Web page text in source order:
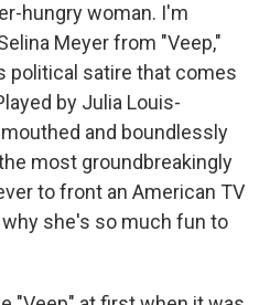
hungry woman. I'm
Meyer from "Veep,"
political satire that comes
by Julia Louis-
and boundlessly
most groundbreakingly
to front an American TV
she's so much fun to